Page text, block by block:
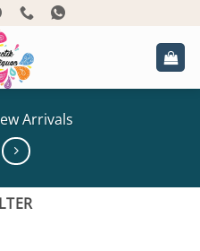
Arrivals